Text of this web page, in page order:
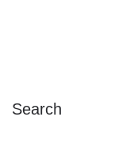
Search